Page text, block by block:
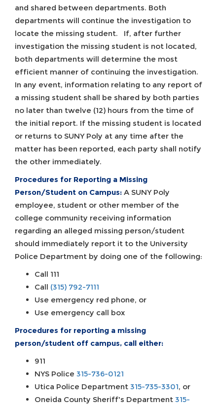
and shared between departments. Both
departments will continue the investigation to
locate the missing student. If, after further
investigation the missing student is not located,
both departments will determine the most
efficient manner of continuing the investigation.
In any event, information relating to any report of
a missing student shall be shared by both parties
no later than twelve (12) hours from the time of
the initial report. If the missing student is located
or returns to SUNY Poly at any time after the
matter has been reported, each party shall notify
the other immediately.
Procedures for Reporting a Missing
Person/Student on Campus: A SUNY Poly
employee, student or other member of the
college community receiving information
regarding an alleged missing person/student
should immediately report it to the University
Police Department by doing one of the following:
Call 111
Call (315) 792-7111
Use emergency red phone, or
Use emergency call box
Procedures for reporting a missing
person/student off campus, call either:
911
NYS Police 315-736-0121
Utica Police Department 315-735-3301, or
Oneida County Sheriff's Department 315-